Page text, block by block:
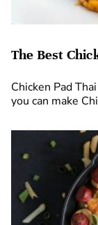
The Best
Chicken Pad
you can make